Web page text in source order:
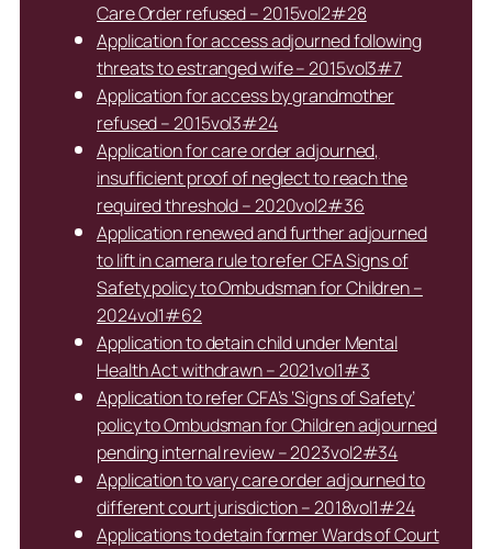
Care Order refused – 2015vol2#28
Application for access adjourned following
threats to estranged wife – 2015vol3#7
Application for access by grandmother
refused – 2015vol3#24
Application for care order adjourned,
insufficient proof of neglect to reach the
required threshold – 2020vol2#36
Application renewed and further adjourned
to lift in camera rule to refer CFA Signs of
Safety policy to Ombudsman for Children –
2024vol1#62
Application to detain child under Mental
Health Act withdrawn – 2021vol1#3
Application to refer CFA’s ‘Signs of Safety’
policy to Ombudsman for Children adjourned
pending internal review – 2023vol2#34
Application to vary care order adjourned to
different court jurisdiction – 2018vol1#24
Applications to detain former Wards of Court